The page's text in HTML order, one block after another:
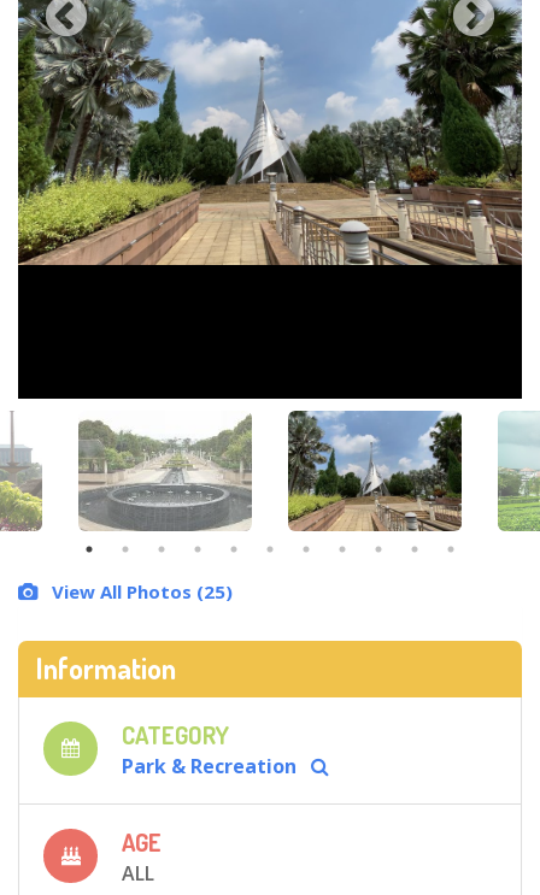
View All Photos
View All Photos (25)
Information
CATEGORY
Park & Recreation
AGE
ALL